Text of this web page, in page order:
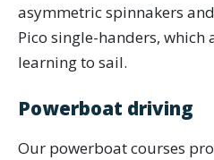
asymmetric spinnakers
Pico single-handers,
learning to sail.
Powerboat driving
Our powerboat courses